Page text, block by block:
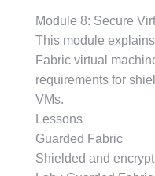
Module 8: Secure
This module
Fabric virtual
requirements for
VMs.
Lessons
Guarded Fabric
Shielded and